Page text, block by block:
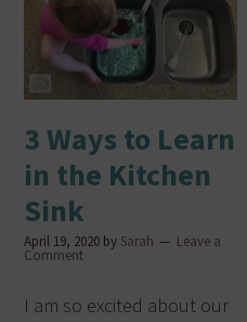
3 Ways to Learn
in the Kitchen
Sink
April 19, 2020 by Sarah Leave a
Comment
I am so excited about our